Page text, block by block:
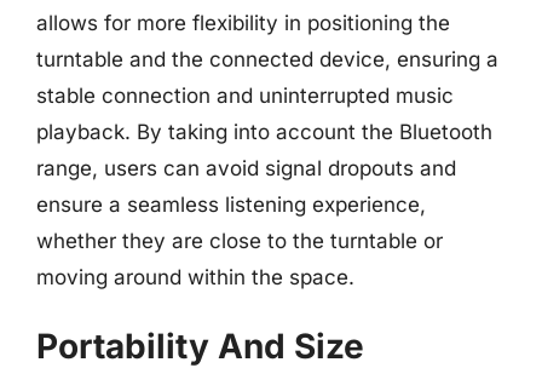
allows for more flexibility in positioning the
turntable and the connected device, ensuring a
stable connection and uninterrupted music
playback. By taking into account the Bluetooth
range, users can avoid signal dropouts and
ensure a seamless listening experience,
whether they are close to the turntable or
moving around within the space.
Portability And Size